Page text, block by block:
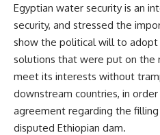
Egyptian water security is an
security, and stressed the
show the political will to adopt
solutions that were put on
meet its interests without
downstream countries, in
agreement regarding the
disputed Ethiopian dam.